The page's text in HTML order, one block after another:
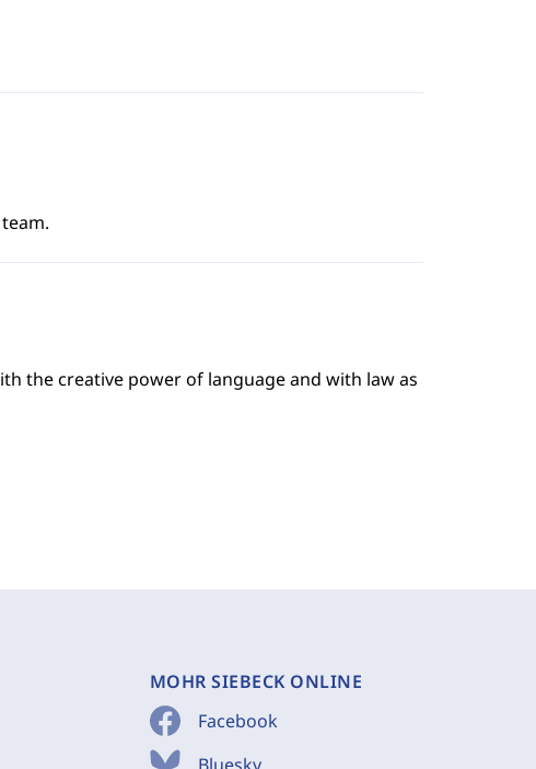
the creative power of language and with law as
MOHR SIEBECK ONLINE
Facebook